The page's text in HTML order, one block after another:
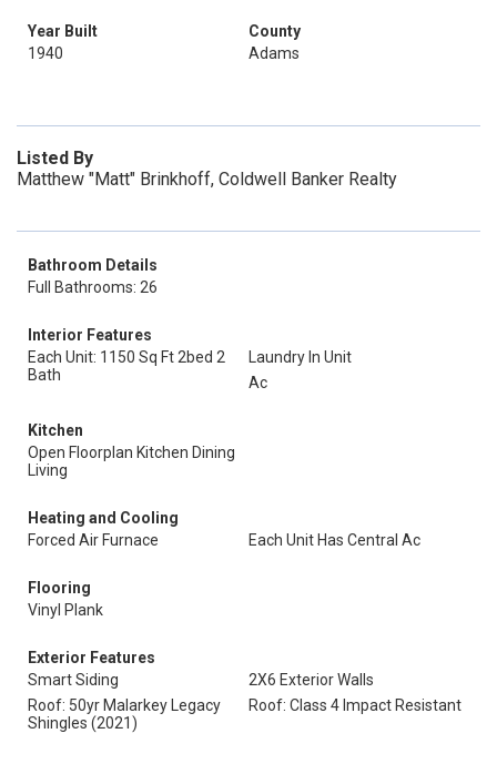
Year Built
1940
County
Adams
Listed By
Matthew "Matt" Brinkhoff, Coldwell Banker Realty
Bathroom Details
Full Bathrooms: 26
Interior Features
Each Unit: 1150 Sq Ft 2bed 2
Bath
Laundry In Unit
Ac
Kitchen
Open Floorplan Kitchen Dining
Living
Heating and Cooling
Forced Air Furnace
Each Unit Has Central Ac
Flooring
Vinyl Plank
Exterior Features
Smart Siding
2X6 Exterior Walls
Roof: 50yr Malarkey Legacy
Shingles (2021)
Roof: Class 4 Impact Resistant